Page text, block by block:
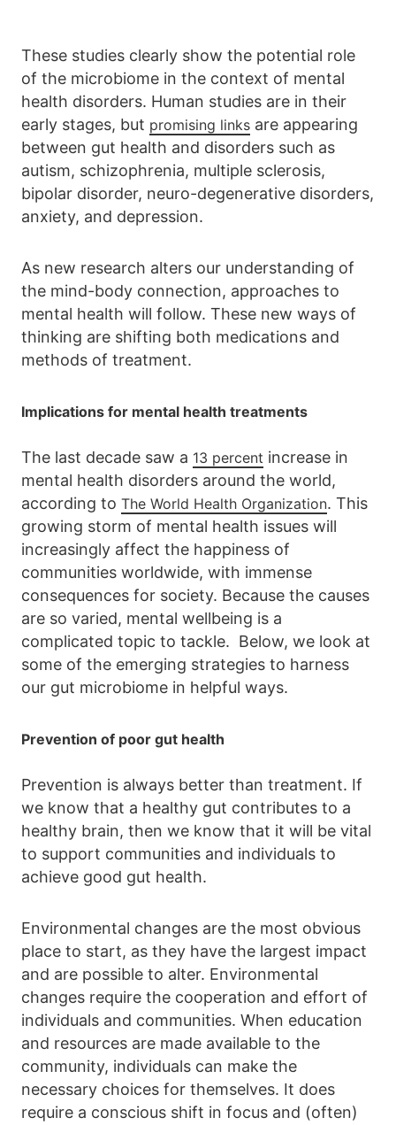
These studies clearly show the potential role
of the microbiome in the context of mental
health disorders. Human studies are in their
early stages, but promising links are appearing
between gut health and disorders such as
autism, schizophrenia, multiple sclerosis,
bipolar disorder, neuro-degenerative disorders,
anxiety, and depression.
As new research alters our understanding of
the mind-body connection, approaches to
mental health will follow. These new ways of
thinking are shifting both medications and
methods of treatment.
Implications for mental health treatments
The last decade saw a 13 percent increase in
mental health disorders around the world,
according to The World Health Organization. This
growing storm of mental health issues will
increasingly affect the happiness of
communities worldwide, with immense
consequences for society. Because the causes
are so varied, mental wellbeing is a
complicated topic to tackle. Below, we look at
some of the emerging strategies to harness
our gut microbiome in helpful ways.
Prevention of poor gut health
Prevention is always better than treatment. If
we know that a healthy gut contributes to a
healthy brain, then we know that it will be vital
to support communities and individuals to
achieve good gut health.
Environmental changes are the most obvious
place to start, as they have the largest impact
and are possible to alter. Environmental
changes require the cooperation and effort of
individuals and communities. When education
and resources are made available to the
community, individuals can make the
necessary choices for themselves. It does
require a conscious shift in focus and (often)